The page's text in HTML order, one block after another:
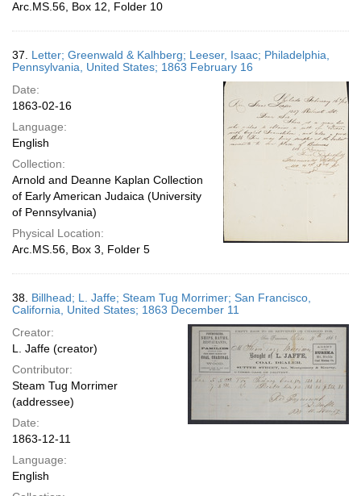
Arc.MS.56, Box 12, Folder 10
37. Letter; Greenwald & Kalhberg; Leeser, Isaac; Philadelphia,
Pennsylvania, United States; 1863 February 16
Date:
1863-02-16
Language:
English
Collection:
Arnold and Deanne Kaplan Collection
of Early American Judaica (University
of Pennsylvania)
Physical Location:
Arc.MS.56, Box 3, Folder 5
38. Billhead; L. Jaffe; Steam Tug Morrimer; San Francisco,
California, United States; 1863 December 11
Creator:
L. Jaffe (creator)
Contributor:
Steam Tug Morrimer
(addressee)
Date:
1863-12-11
Language:
English